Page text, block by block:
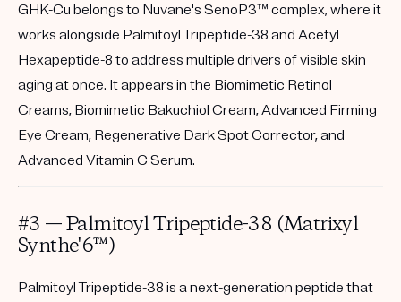
GHK-Cu belongs to Nuvane's SenoP3™ complex, where it
works alongside Palmitoyl Tripeptide-38 and Acetyl
Hexapeptide-8 to address multiple drivers of visible skin
aging at once. It appears in the Biomimetic Retinol
Creams, Biomimetic Bakuchiol Cream, Advanced Firming
Eye Cream, Regenerative Dark Spot Corrector, and
Advanced Vitamin C Serum.
#3 — Palmitoyl Tripeptide-38 (Matrixyl
Synthe'6™)
Palmitoyl Tripeptide-38 is a next-generation peptide that